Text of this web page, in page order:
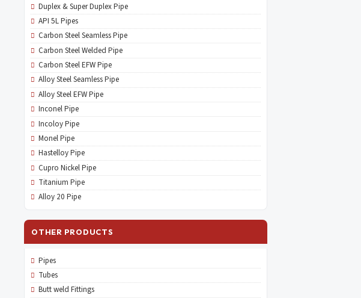
Duplex & Super Duplex Pipe
API 5L Pipes
Carbon Steel Seamless Pipe
Carbon Steel Welded Pipe
Carbon Steel EFW Pipe
Alloy Steel Seamless Pipe
Alloy Steel EFW Pipe
Inconel Pipe
Incoloy Pipe
Monel Pipe
Hastelloy Pipe
Cupro Nickel Pipe
Titanium Pipe
Alloy 20 Pipe
OTHER PRODUCTS
Pipes
Tubes
Butt weld Fittings